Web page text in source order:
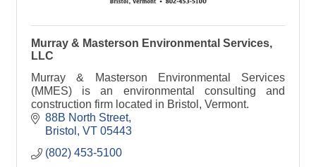
Murray & Masterson Environmental Services,
LLC
Murray & Masterson Environmental Services
(MMES) is an environmental consulting and
construction firm located in Bristol, Vermont.
88B North Street
Bristol
VT 05443
(802) 453-5100